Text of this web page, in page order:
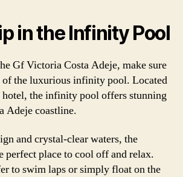
in the Infinity Pool
Gf Victoria Costa Adeje, make sure
of the luxurious infinity pool. Located
hotel, the infinity pool offers stunning
Adeje coastline.
and crystal-clear waters, the
place to cool off and relax.
to swim laps or simply float on the